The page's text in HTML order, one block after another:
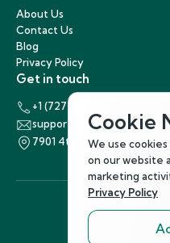
About Us
Contact Us
Blog
Privacy Policy
Get in touch
+1 (727) 440-5863
support@hirenest.com
7901 4th Street North, St.
Cookie
We use
on our website
marketing
Privacy Policy